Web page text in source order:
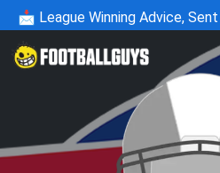
📩 League Winning Advice,